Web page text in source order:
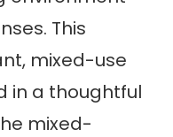
This
mixed-use
in a thoughtful
mixed-